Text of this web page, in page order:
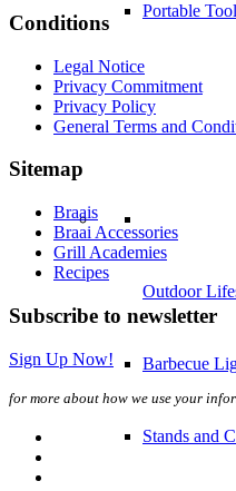
Outdoor
Stands and
Cookbooks
Fireplaces
Toys
Conditions
Legal Notice
Privacy Commitment
Privacy Policy
General Terms and
Sitemap
Braais
Braai Accessories
Grill Academies
Recipes
Subscribe to newsletter
Sign Up Now!
for more about how we use your